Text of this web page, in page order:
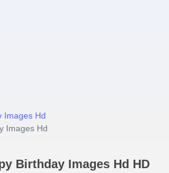
Images Hd
Images Hd
Birthday Images Hd HD